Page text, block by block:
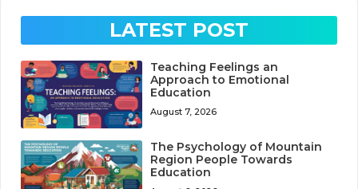
LATEST POST
Teaching Feelings an
Approach to Emotional
Education
August 7, 2026
The Psychology of Mountain
Region People Towards
Education